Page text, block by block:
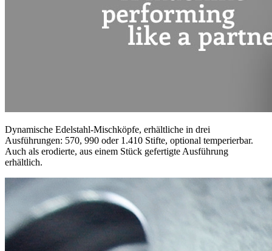
Dynamische Edelstahl-Mischköpfe, erhältliche in drei
Ausführungen: 570, 990 oder 1.410 Stifte, optional temperierbar.
Auch als erodierte, aus einem Stück gefertigte Ausführung
erhältlich.